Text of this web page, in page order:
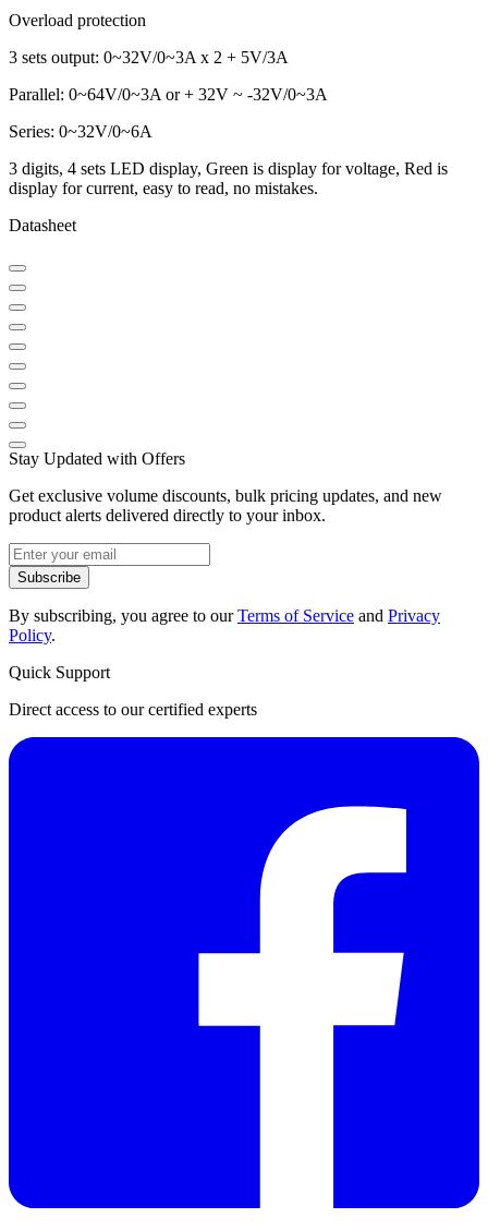
Overload protection
3 sets output: 0~32V/0~3A x 2 + 5V/3A
Parallel: 0~64V/0~3A or + 32V ~ -32V/0~3A
Series: 0~32V/0~6A
3 digits, 4 sets LED display, Green is display for voltage, Red is
display for current, easy to read, no mistakes.
Datasheet
Stay Updated with Offers
Get exclusive volume discounts, bulk pricing updates, and new
product alerts delivered directly to your inbox.
Subscribe
By subscribing, you agree to ourTerms of Service and Privacy
Policy.
Quick Support
Direct access to our certified experts